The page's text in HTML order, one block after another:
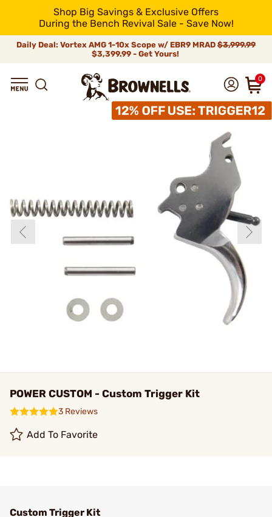
Shop Big Savings & Exclusive Offers
During the Bench Revival Sale - Save Now!
Daily Deal: Vortex AMG 1-10x Scope w/ EBR9 MRAD $3,999.99
$3,399.99 - Get Yours!
0
POWER CUSTOM - Custom Trigger Kit
3 Reviews
Add To Favorite
Custom Trigger Kit